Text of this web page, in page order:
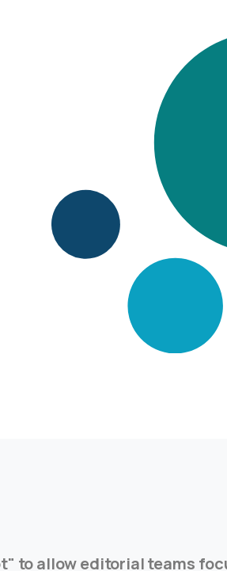
to allow editorial teams